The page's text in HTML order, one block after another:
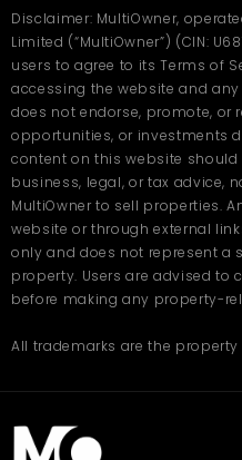
Frequently
Questions
Q What makes these
families?
Ans.These apartments are
separate living areas, and
ideal for both small and
Q. Are the apartments
Chennai?
Ans.Yes, the project is
Chennai with easy access to
shopping malls, and public
Q. What amenities are
community?
walking paths.
Disclaimer: MultiOwner,
Limited (“MultiOwner”) (CIN:
users to agree to its Terms of
accessing the website and
does not endorse, promote,
opportunities, or investments
content on this website
business, legal, or tax advice,
MultiOwner to sell properties.
website or through external
only and does not represent a
property. Users are advised to
before making any property-
All trademarks are the